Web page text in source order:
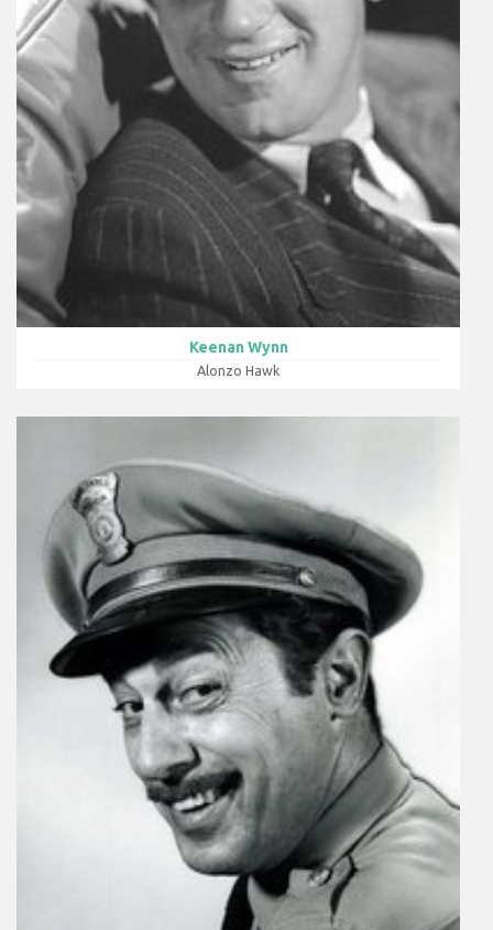
Keenan Wynn
Alonzo Hawk